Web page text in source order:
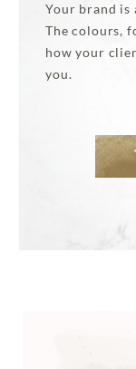
Your brand is
The colours,
how your
you.